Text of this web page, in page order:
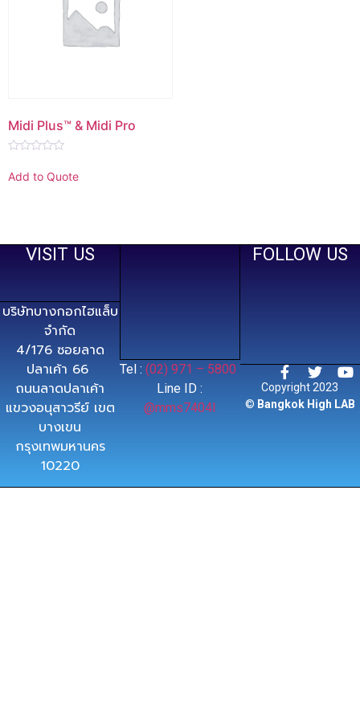
Midi Plus™ & Midi Pro
0
out
Add to Quote
VISIT US
บริษัทบางกอกไฮแล็บ
จำกัด
4/176 ซอยลาด
ปลาเค้า 66
ถนนลาดปลาเค้า
แขวงอนุสาวรีย์ เขต
บางเขน
กรุงเทพมหานคร
10220
Tel :(02) 971 – 5800
Line ID :
@mms7404l
FOLLOW US
Copyright 2023
© Bangkok High LAB